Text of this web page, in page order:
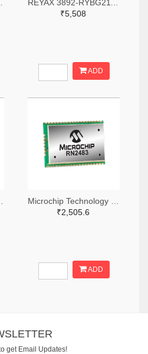
₹5,508
ADD
₹2,505.6
ADD
get Email Updates!